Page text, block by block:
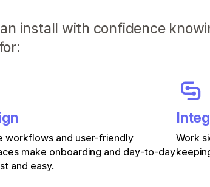
install with confidence
workflows and user-friendly
make onboarding and day-to-day
and easy.
Work